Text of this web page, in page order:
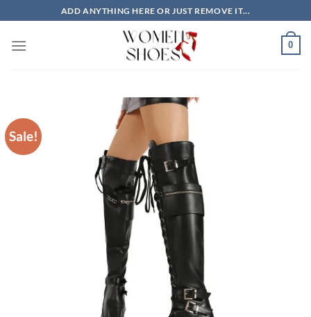
to
content
ADD ANYTHING HERE OR JUST REMOVE IT...
0
Sale!